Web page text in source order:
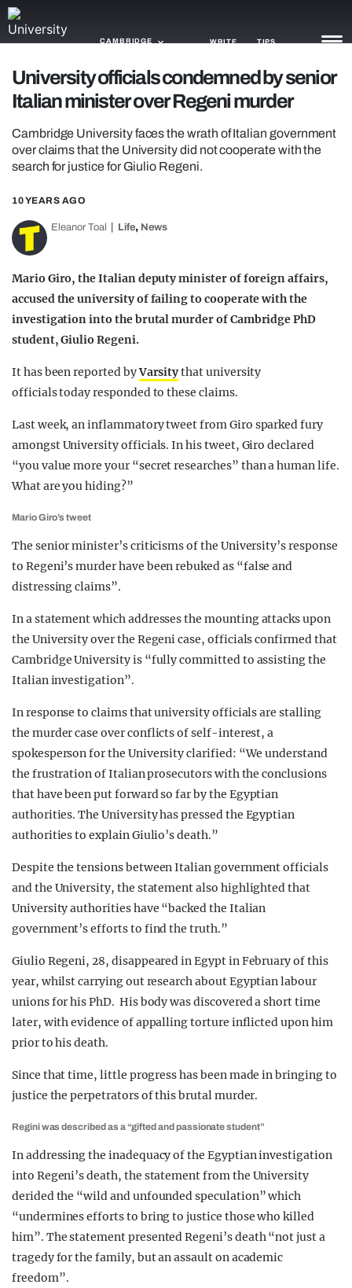
CAMBRIDGE WRITE TIPS
NEWS
TRASH
GAMING
AGENDA
TRENDS
GUIDES
University officials condemned by senior
Italian minister over Regeni murder
Cambridge University faces the wrath of Italian government
over claims that the University did not cooperate with the
search for justice for Giulio Regeni.
10 YEARS AGO
Eleanor Toal Life, News
Mario Giro, the Italian deputy minister of foreign affairs,
accused the university of failing to cooperate with the
investigation into the brutal murder of Cambridge PhD
student, Giulio Regeni.
It has been reported byVarsitythat university
officials today responded to these claims.
Last week, an inflammatory tweet from Giro sparked fury
amongst University officials. In his tweet, Giro declared
“you value more your “secret researches” than a human life.
What are you hiding?”
Mario Giro’s tweet
The senior minister’s criticisms of the University’s response
to Regeni’s murder have been rebuked as “false and
distressing claims”.
In a statement which addresses the mounting attacks upon
the University over the Regeni case, officials confirmed that
Cambridge University is “fully committed to assisting the
Italian investigation”.
In response to claims that university officials are stalling
the murder case over conflicts of self-interest, a
spokesperson for the University clarified: “We understand
the frustration of Italian prosecutors with the conclusions
that have been put forward so far by the Egyptian
authorities. The University has pressed the Egyptian
authorities to explain Giulio’s death.”
Despite the tensions between Italian government officials
and the University, the statement also highlighted that
University authorities have “backed the Italian
government’s efforts to find the truth.”
Giulio Regeni, 28, disappeared in Egypt in February of this
year, whilst carrying out research about Egyptian labour
unions for his PhD. His body was discovered a short time
later, with evidence of appalling torture inflicted upon him
prior to his death.
Since that time, little progress has been made in bringing to
justice the perpetrators of this brutal murder.
Regini was described as a “gifted and passionate student”
In addressing the inadequacy of the Egyptian investigation
into Regeni’s death, the statement from the University
derided the “wild and unfounded speculation” which
“undermines efforts to bring to justice those who killed
him”. The statement presented Regeni’s death “not just a
tragedy for the family, but an assault on academic
freedom”.